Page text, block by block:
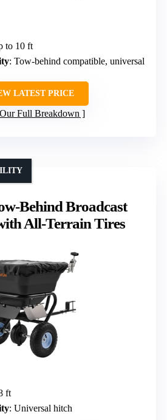
to 10 ft
: Tow-behind compatible, universal
LATEST PRICE
Full Breakdown
Behind Broadcast
All-Terrain Tires
ft
: Universal hitch